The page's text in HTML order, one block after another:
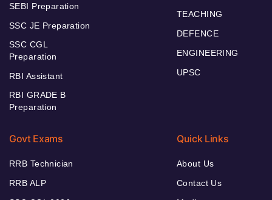
SEBI Preparation
SSC JE Preparation
SSC CGL
Preparation
RBI Assistant
RBI GRADE B
Preparation
TEACHING
DEFENCE
ENGINEERING
UPSC
Govt Exams
RRB Technician
RRB ALP
Quick Links
About Us
Contact Us